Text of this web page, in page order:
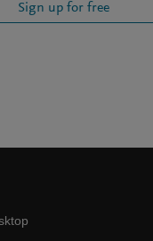
Sign up for free